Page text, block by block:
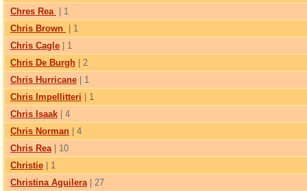
Chres Rea
| 1
Chris Brown
| 1
Chris Cagle | 1
Chris De Burgh | 2
Chris Hurricane | 1
Chris Impellitteri | 1
Chris Isaak | 4
Chris Norman | 4
Chris Rea| 10
Christie | 1
Christina Aguilera| 27